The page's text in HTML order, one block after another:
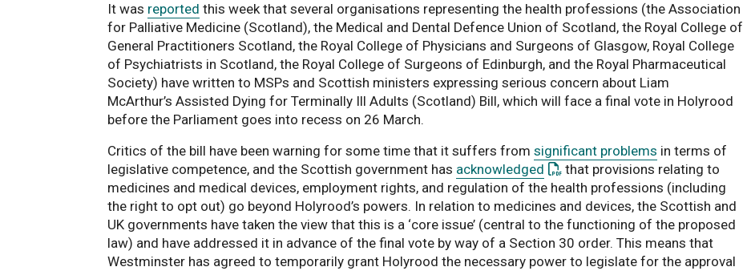
It was reported this week that several organisations representing the health professions (the Association
for Palliative Medicine (Scotland), the Medical and Dental Defence Union of Scotland, the Royal College of
General Practitioners Scotland, the Royal College of Physicians and Surgeons of Glasgow, Royal College
of Psychiatrists in Scotland, the Royal College of Surgeons of Edinburgh, and the Royal Pharmaceutical
Society) have written to MSPs and Scottish ministers expressing serious concern about Liam
McArthur’s Assisted Dying for Terminally Ill Adults (Scotland) Bill, which will face a final vote in Holyrood
before the Parliament goes into recess on 26 March.
Critics of the bill have been warning for some time that it suffers from significant problems in terms of
legislative competence, and the Scottish government has acknowledged : This link opens a PDF document
that provisions relating to
medicines and medical devices, employment rights, and regulation of the health professions (including
the right to opt out) go beyond Holyrood’s powers. In relation to medicines and devices, the Scottish and
UK governments have taken the view that this is a ‘core issue’ (central to the functioning of the proposed
law) and have addressed it in advance of the final vote by way of a Section 30 order. This means that
Westminster has agreed to temporarily grant Holyrood the necessary power to legislate for the approval